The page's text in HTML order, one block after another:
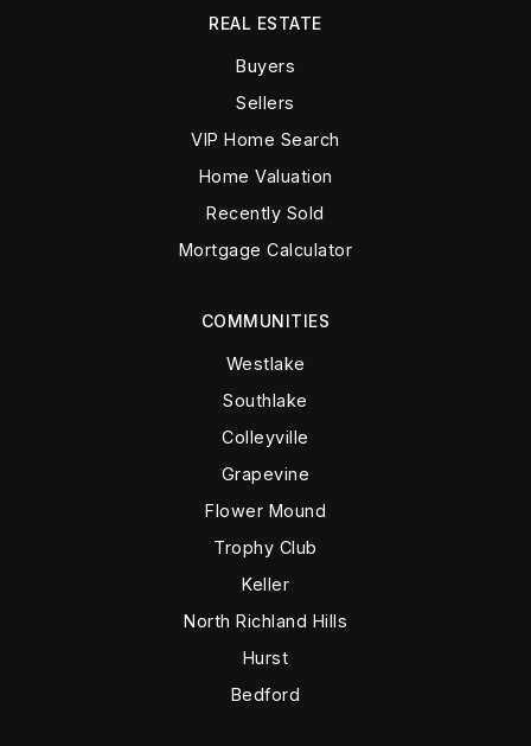
COMMUNITIES
Westlake
Southlake
Colleyville
Grapevine
Flower Mound
Trophy Club
Keller
North Richland Hills
Hurst
Bedford
REAL ESTATE
Buyers
Sellers
VIP Home Search
Home Valuation
Recently Sold
Mortgage Calculator